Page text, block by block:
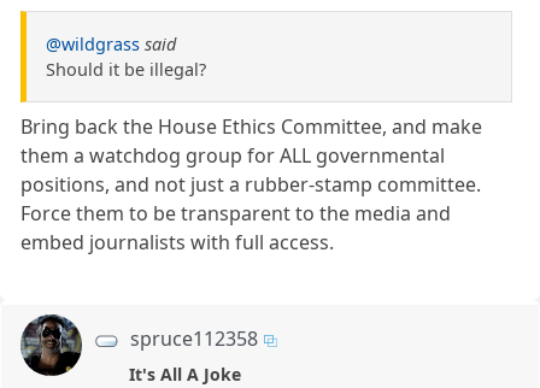
@wildgrass said
Should it be illegal?
Bring back the House Ethics Committee, and make
them a watchdog group for ALL governmental
positions, and not just a rubber-stamp committee.
Force them to be transparent to the media and
embed journalists with full access.
spruce112358
It's All A Joke